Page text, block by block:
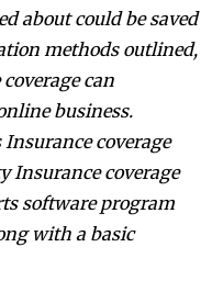
about could be saved
methods outlined,
can
business.
coverage
Insurance coverage
software program
with a basic